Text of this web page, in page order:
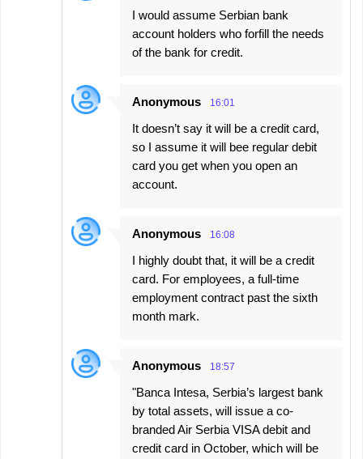
I would assume Serbian bank
account holders who forfill the needs
of the bank for credit.
Anonymous 16:01
It doesn’t say it will be a credit card,
so I assume it will bee regular debit
card you get when you open an
account.
Anonymous 16:08
I highly doubt that, it will be a credit
card. For employees, a full-time
employment contract past the sixth
month mark.
Anonymous 18:57
"Banca Intesa, Serbia’s largest bank
by total assets, will issue a co-
branded Air Serbia VISA debit and
credit card in October, which will be